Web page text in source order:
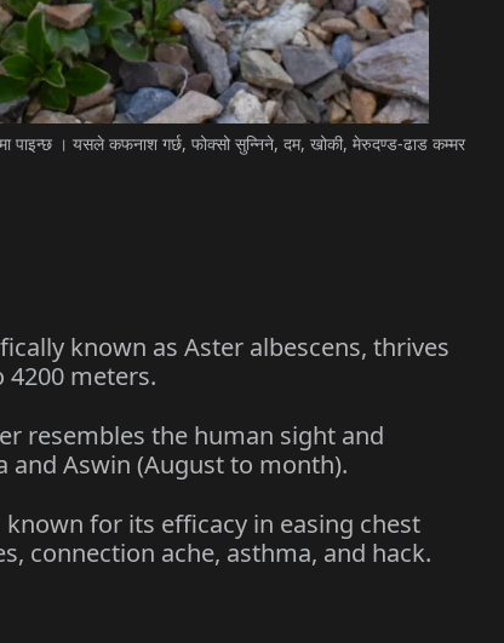
। यसले कफनाश गर्छ, फोक्सो सुन्निने, दम, खोकी, मेरुदण्ड-ढाड कम्मर
known as Aster albescens, thrives
meters.
the human sight and
and Aswin (August to month).
for its efficacy in easing chest
connection ache, asthma, and hack.